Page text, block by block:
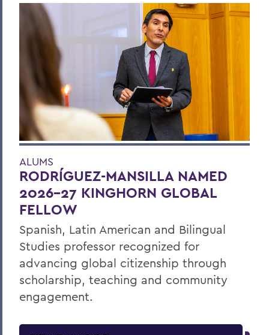
ALUMS
RODRÍGUEZ-MANSILLA NAMED
2026-27 KINGHORN GLOBAL
FELLOW
Spanish, Latin American and Bilingual
Studies professor recognized for
advancing global citizenship through
scholarship, teaching and community
engagement.